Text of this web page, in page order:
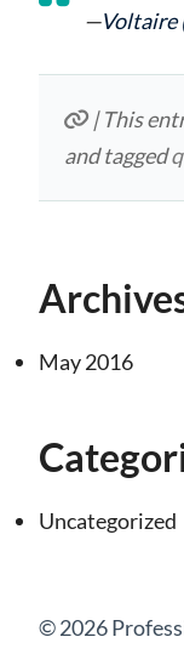
—Voltaire
| This
and tagged
May 2016
Uncategorized
© 2026